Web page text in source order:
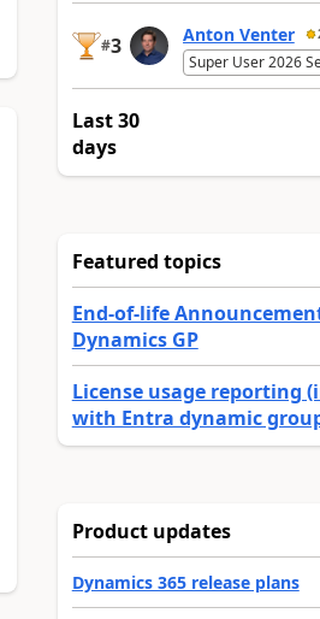
#3 Anton Venter
Super User 2026
Last 30
days
Featured topics
End-of-life
Dynamics GP
License usage reporting
with Entra dynamic
Product updates
Dynamics 365 release plans